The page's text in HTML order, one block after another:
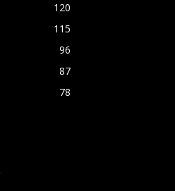
120
115
96
87
78